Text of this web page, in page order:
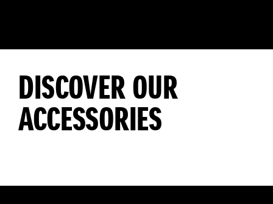
DISCOVER OUR
ACCESSORIES